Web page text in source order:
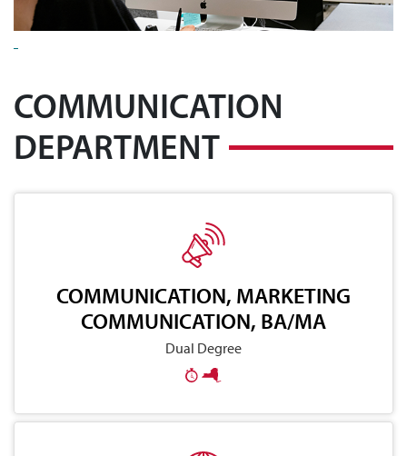
COMMUNICATION
DEPARTMENT
COMMUNICATION, MARKETING
COMMUNICATION, BA/MA
Dual Degree